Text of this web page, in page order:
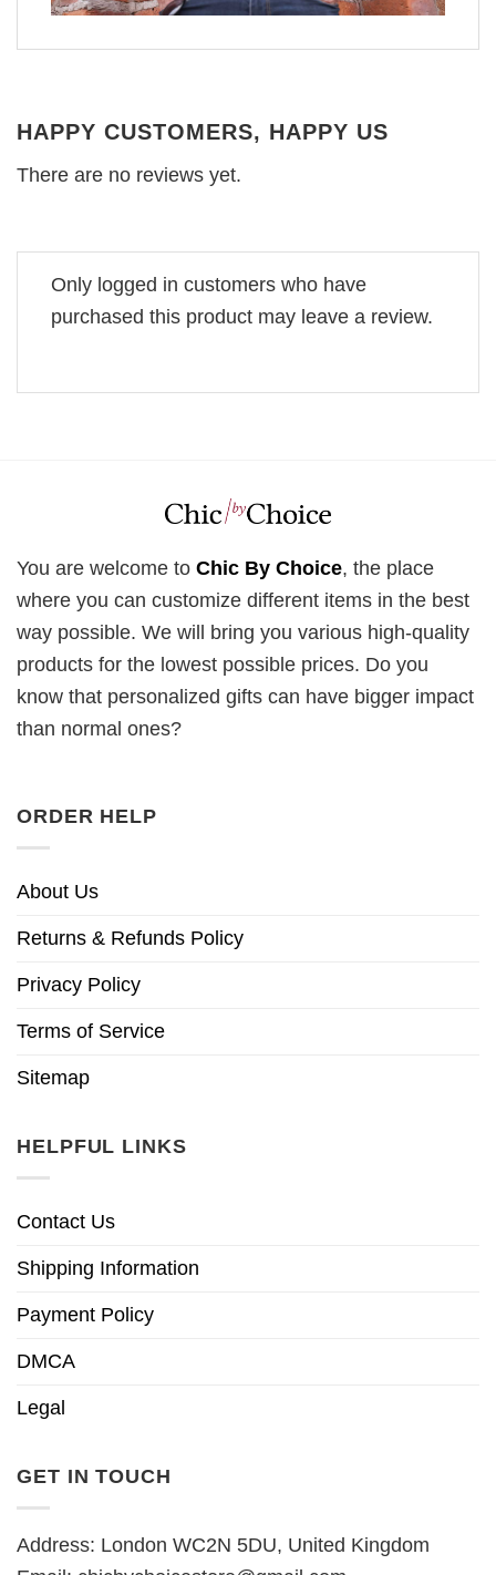
HAPPY CUSTOMERS, HAPPY US
There are no reviews yet.
Only logged in customers who have
purchased this product may leave a review.
You are welcome to Chic By Choice, the place
where you can customize different items in the best
way possible. We will bring you various high-quality
products for the lowest possible prices. Do you
know that personalized gifts can have bigger impact
than normal ones?
ORDER HELP
About Us
Returns & Refunds Policy
Privacy Policy
Terms of Service
Sitemap
HELPFUL LINKS
Contact Us
Shipping Information
Payment Policy
DMCA
Legal
GET IN TOUCH
Address: London WC2N 5DU, United Kingdom